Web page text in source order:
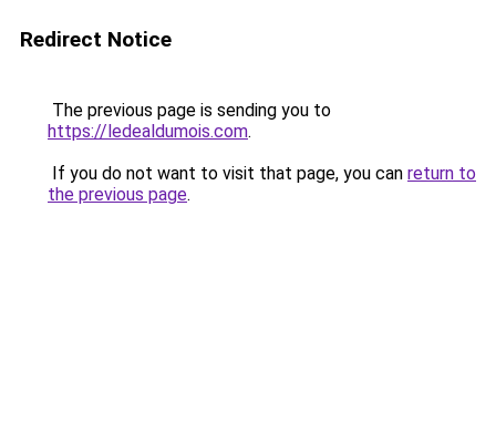
Redirect Notice
The previous page is sending you to
https://ledealdumois.com.
If you do not want to visit that page, you can return to
the previous page.